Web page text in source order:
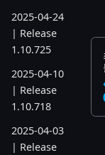
2025-04-24
| Release
1.10.725
2025-04-10
| Release
1.10.718
2025-04-03
| Release